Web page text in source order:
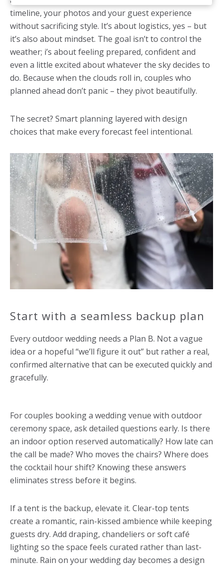
timeline, your photos and your guest experience
without sacrificing style. It’s about logistics, yes – but
it’s also about mindset. The goal isn’t to control the
weather; i’s about feeling prepared, confident and
even a little excited about whatever the sky decides to
do. Because when the clouds roll in, couples who
planned ahead don’t panic – they pivot beautifully.
The secret? Smart planning layered with design
choices that make every forecast feel intentional.
Start with a seamless backup plan
Every outdoor wedding needs a Plan B. Not a vague
idea or a hopeful “we’ll figure it out” but rather a real,
confirmed alternative that can be executed quickly and
gracefully.
For couples booking a wedding venue with outdoor
ceremony space, ask detailed questions early. Is there
an indoor option reserved automatically? How late can
the call be made? Who moves the chairs? Where does
the cocktail hour shift? Knowing these answers
eliminates stress before it begins.
If a tent is the backup, elevate it. Clear-top tents
create a romantic, rain-kissed ambience while keeping
guests dry. Add draping, chandeliers or soft café
lighting so the space feels curated rather than last-
minute. Rain on your wedding day becomes a design